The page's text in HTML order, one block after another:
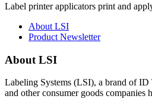
Label printer applicators print and
About LSI
Product Newsletter
About LSI
Labeling Systems (LSI), a brand of ID
and other consumer goods